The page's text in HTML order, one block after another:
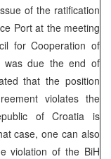
of the ratification
Port at the meeting
for Cooperation of
was due the end of
that the position
violates the
of Croatia is
case, one can also
violation of the BiH